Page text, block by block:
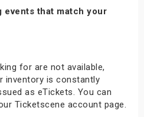
events that match your
for are not available,
inventory is constantly
as eTickets. You can
Ticketscene account page.